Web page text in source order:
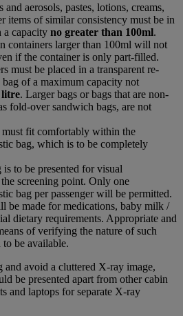
aerosols, pastes, lotions, creams,
items of similar consistency must be in
a capacity no greater than 100ml.
containers larger than 100ml will not
if the container is only part-filled.
must be placed in a transparent re-
bag of a maximum capacity not
litre. Larger bags or bags that are non-
fold-over sandwich bags, are not
must fit comfortably within the
bag, which is to be completely
is to be presented for visual
screening point. Only one
bag per passenger will be permitted.
be made for medications, baby milk /
dietary requirements. Appropriate and
of verifying the nature of such
be available.
and avoid a cluttered X-ray image,
be presented apart from other cabin
and laptops for separate X-ray